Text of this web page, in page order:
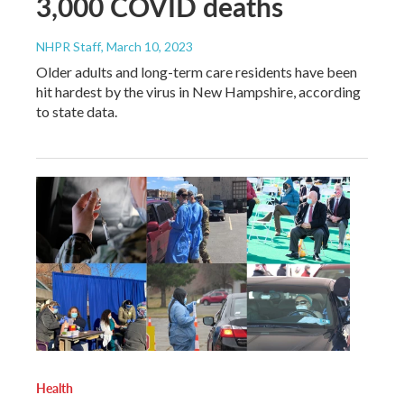
NHPR Staff, March 10, 2023
Older adults and long-term care residents have been
hit hardest by the virus in New Hampshire, according
to state data.
Health